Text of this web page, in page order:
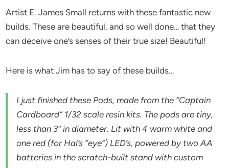
Artist E. James Small returns with these fantastic new
builds. These are beautiful, and so well done… that they
can deceive one’s senses of their true size! Beautiful!
Here is what Jim has to say of these builds…
I just finished these Pods, made from the “Captain
Cardboard” 1/32 scale resin kits. The pods are tiny,
less than 3″ in diameter. Lit with 4 warm white and
one red (for Hal’s “eye”) LED’s, powered by two AA
batteries in the scratch-built stand with custom